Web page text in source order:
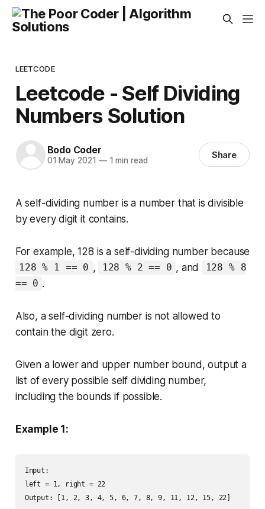
LEETCODE
Leetcode - Self Dividing
Numbers Solution
Bodo Coder
01 May 2021 —1 min read Share
Aself-dividing numberis a number that is divisible
by every digit it contains.
For example, 128 is a self-dividing number because
128 % 1 == 0 , 128 % 2 == 0 , and
128 % 8
== 0 .
Also, a self-dividing number is not allowed to
contain the digit zero.
Given a lower and upper number bound, output a
list of every possible self dividing number,
including the bounds if possible.
Example 1:
Input:
left = 1, right = 22
Output: [1, 2, 3, 4, 5, 6, 7, 8, 9, 11, 12, 15, 22]